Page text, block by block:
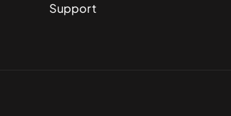
Support